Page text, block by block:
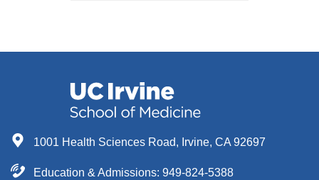
1001 Health Sciences Road, Irvine, CA 92697
Education & Admissions: 949-824-5388